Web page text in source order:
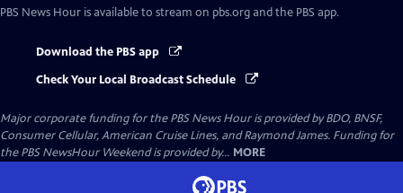
PBS News Hour is available to stream on pbs.org and the PBS app.
Download the PBS app
Check Your Local Broadcast Schedule
Major corporate funding for the PBS News Hour is provided by BDO, BNSF,
Consumer Cellular, American Cruise Lines, and Raymond James. Funding for
the PBS NewsHour Weekend is provided by... MORE